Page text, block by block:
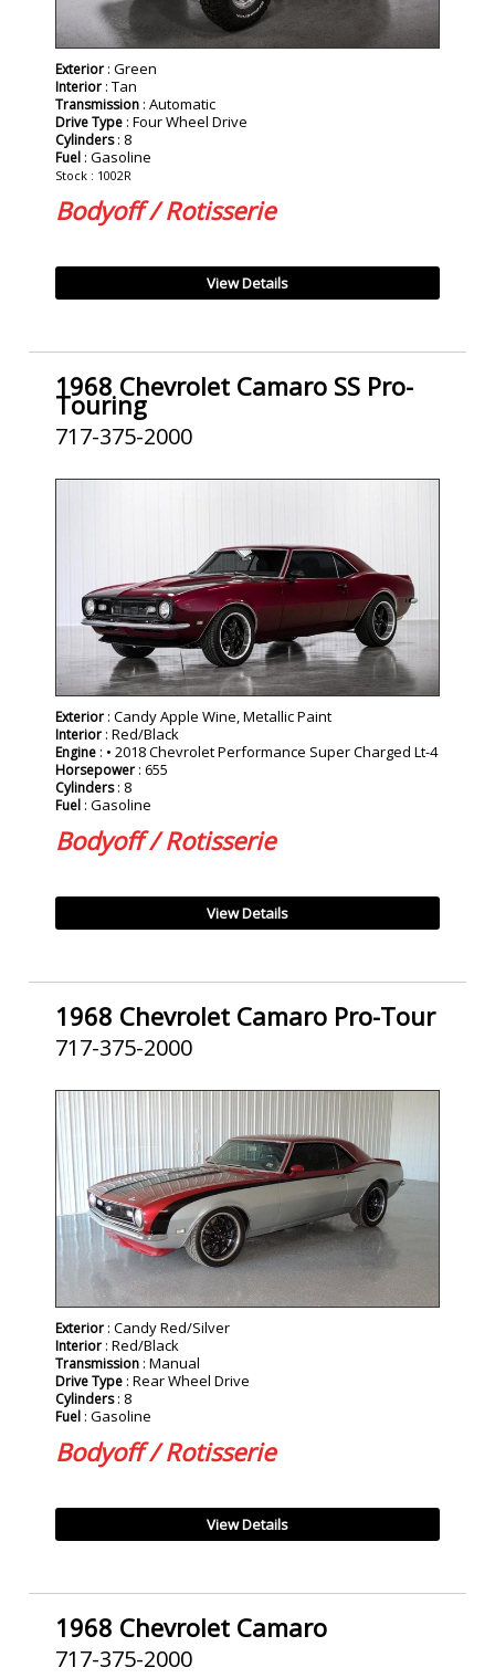
Exterior : Green
Interior : Tan
Transmission : Automatic
Drive Type : Four Wheel Drive
Cylinders: 8
Fuel : Gasoline
Stock : 1002R
Bodyoff / Rotisserie
View Details
1968 Chevrolet Camaro SS Pro-
Touring
717-375-2000
Exterior : Candy Apple Wine, Metallic Paint
Interior : Red/Black
Engine : • 2018 Chevrolet Performance Super Charged Lt-4
Horsepower : 655
Cylinders: 8
Fuel : Gasoline
Bodyoff / Rotisserie
View Details
1968 Chevrolet Camaro Pro-Tour
717-375-2000
SOLD
Exterior : Candy Red/Silver
Interior : Red/Black
Transmission : Manual
Drive Type : Rear Wheel Drive
Cylinders: 8
Fuel : Gasoline
Bodyoff / Rotisserie
View Details
1968 Chevrolet Camaro
717-375-2000